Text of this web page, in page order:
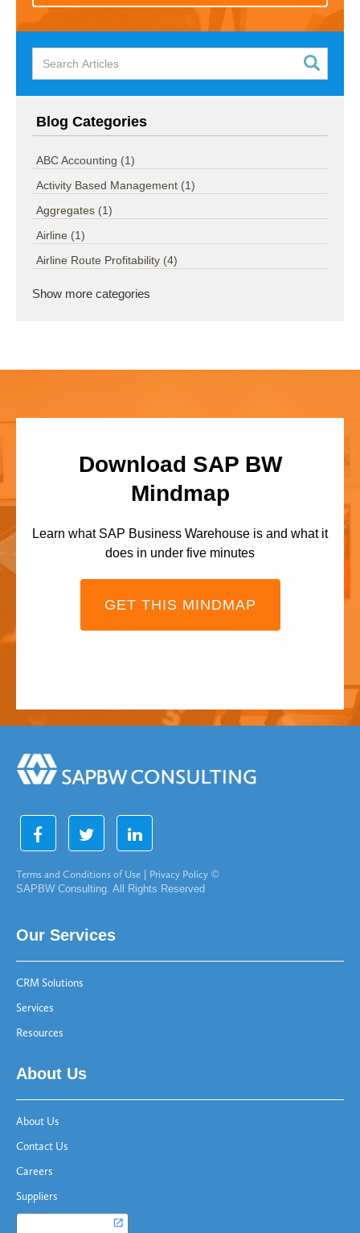
Blog Categories
ABC Accounting (1)
Activity Based Management (1)
Aggregates (1)
Airline (1)
Airline Route Profitability (4)
Show more categories
Download SAP BW
Mindmap
Learn what SAP Business Warehouse is and what it
does in under five minutes
GET THIS MINDMAP
Terms and Conditions of Use Privacy Policy ©
SAPBW Consulting. All Rights Reserved
Our Services
CRM Solutions
Services
Resources
About Us
About Us
Contact Us
Careers
Suppliers